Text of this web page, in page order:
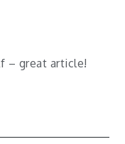
– great article!